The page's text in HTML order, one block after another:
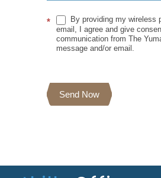
*
By providing my wireless
email, I agree and give
communication from The
message and/or email.
Send Now